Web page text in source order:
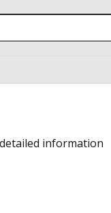
information